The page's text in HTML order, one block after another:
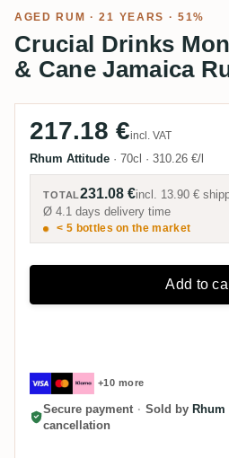
AGED RUM · 21 YEARS · 51%
Crucial Drinks
& Cane Jamaica
217.18 €incl. VAT
Rhum Attitude · 70cl · 310.26 €/l
TOTAL231.08 €incl. 13.90 €
Ø 4.1 days delivery time
< 5 bottles on the market
Add to
+10 more
Secure payment · Sold by
cancellation